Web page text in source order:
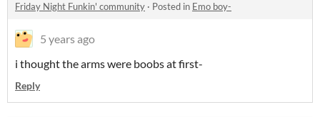
Friday Night Funkin' community · Posted in Emo boy-
5 years ago
i thought the arms were boobs at first-
Reply